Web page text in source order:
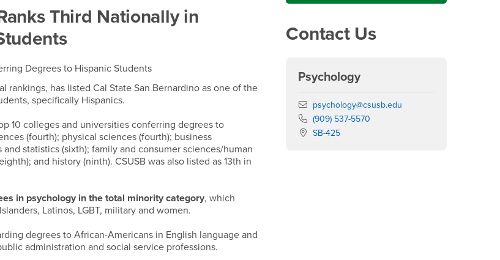
Third Nationally in
Degrees to Hispanic Students
rankings, has listed Cal State San Bernardino as one of the
specifically Hispanics.
10 colleges and universities conferring degrees to
(fourth); physical sciences (fourth); business
statistics (sixth); family and consumer sciences/human
and history (ninth). CSUSB was also listed as 13th in
in psychology in the total minority category, which
Latinos, LGBT, military and women.
degrees to African-Americans in English language and
administration and social service professions.
Contact Us
Psychology
Email
psychology@csusb.edu
Phone Number
(909) 537-5570
Location:
SB-425